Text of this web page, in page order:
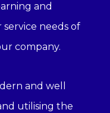
and
needs of
company.
and well
utilising the